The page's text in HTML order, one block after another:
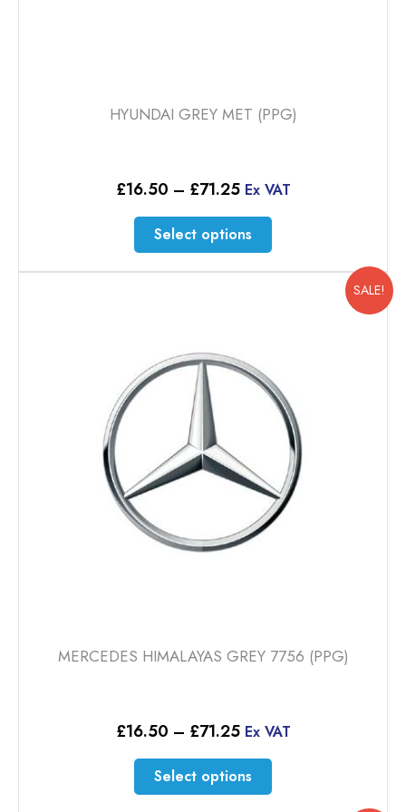
HYUNDAI GREY MET (PPG)
£16.50 – £71.25Price
£16.50
through
£71.25
Ex VAT
Select options
This
product
has
may
be
chosen
the
product
page
SALE!
MERCEDES HIMALAYAS GREY 7756 (PPG)
£16.50 – £71.25Price
£16.50
through
£71.25
Ex VAT
Select options
This
product